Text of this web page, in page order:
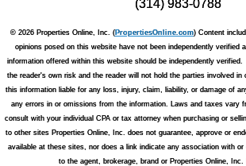
(314) 983-0788
© 2026 Properties Online, Inc. (PropertiesOnline.com) Content
opinions posed on this website have not been independently verified
information offered within this website should be independently
the reader's own risk and the reader will not hold the parties involved in
this information liable for any loss, injury, claim, liability, or damage of
any errors in or omissions from the information. Laws and taxes vary
consult with your individual CPA or tax attorney when purchasing or
to other sites Properties Online, Inc. does not guarantee, approve or
available at these sites, nor does a link indicate any association with
to the agent, brokerage, brand or Properties Online, Inc.